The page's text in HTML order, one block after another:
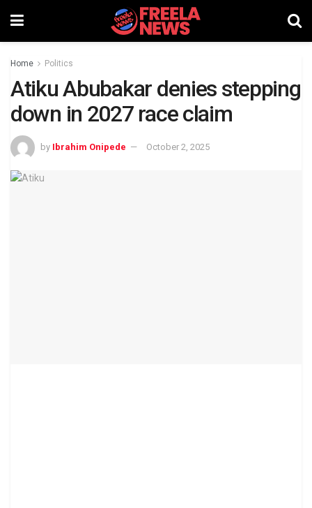
Home Politics
Atiku Abubakar denies stepping
down in 2027 race claim
by Ibrahim Onipede October 2, 2025